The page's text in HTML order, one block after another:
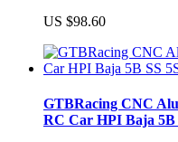
US $98.60
GTBRacing CNC
RC Car HPI Baja 5B